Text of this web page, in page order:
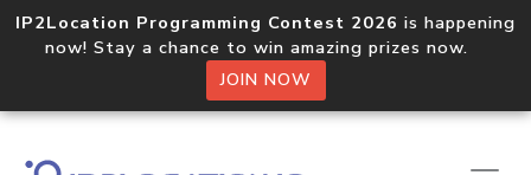
IP2Location Programming Contest 2026 is happening
now! Stay a chance to win amazing prizes now.
JOIN NOW